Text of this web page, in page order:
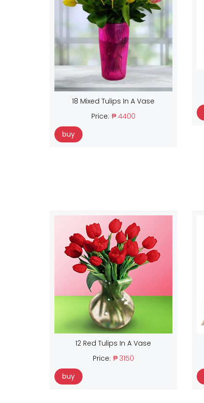
18 Mixed Tulips In A Vase
Price: ₱ 4400
buy
12 Red Tulips In A Vase
Price: ₱ 3150
buy